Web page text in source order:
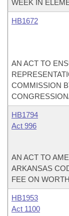
WEEK IN
HB1672
AN ACT TO
COMMISSION
HB1794
Act 996
AN ACT TO
ARKANSAS
FEE ON
HB1953
Act 1100